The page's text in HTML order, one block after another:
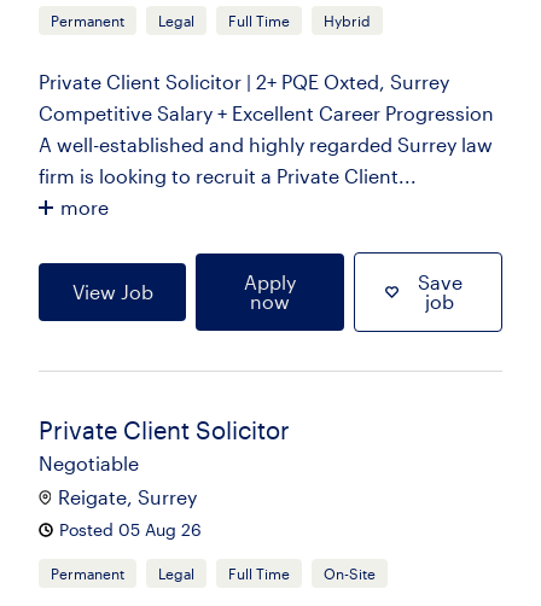
Permanent Legal Full Time Hybrid
Private Client Solicitor | 2+ PQE Oxted, Surrey
Competitive Salary + Excellent Career Progression
A well-established and highly regarded Surrey law
firm is looking to recruit a Private Client...
more
View Job
Apply
now
Save
job
Private Client Solicitor
Negotiable
Reigate, Surrey
Posted 05 Aug 26
Permanent Legal Full Time On-Site